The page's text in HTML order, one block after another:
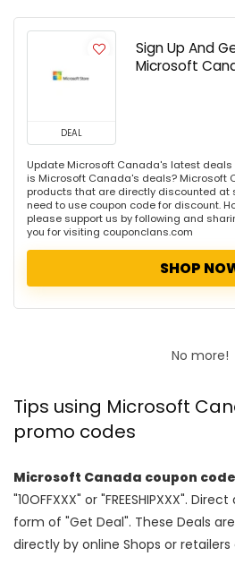
DEAL
Sign Up And
Microsoft
Update Microsoft Canada's latest
is Microsoft Canada's deals? Microsoft
products that are directly discounted at
need to use coupon code for discount.
please support us by following and
you for visiting couponclans.com
SHOP
No more!
Tips using Microsoft
promo codes
Microsoft Canada coupon code
"10OFFXXX" or "FREESHIPXXX".
form of "Get Deal". These Deals
directly by online Shops or